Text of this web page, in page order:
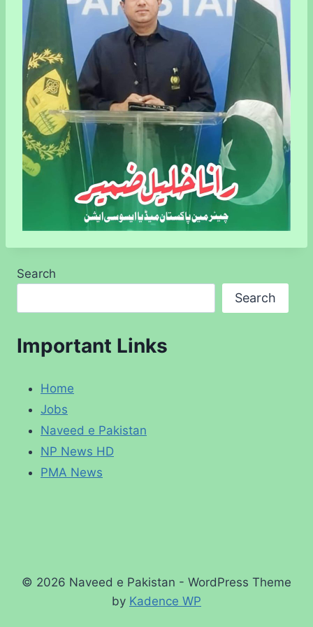
Search
Search
Important Links
Home
Jobs
Naveed e Pakistan
NP News HD
PMA News
© 2026 Naveed e Pakistan - WordPress Theme
by Kadence WP